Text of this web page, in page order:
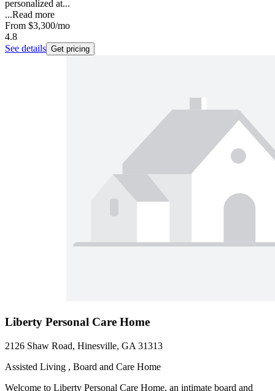
personalized at...
...Read more
From $3,300/mo
4.8
See details Get pricing
Liberty Personal Care Home
2126 Shaw Road, Hinesville, GA 31313
Assisted Living , Board and Care Home
Welcome to Liberty Personal Care Home, an intimate board and